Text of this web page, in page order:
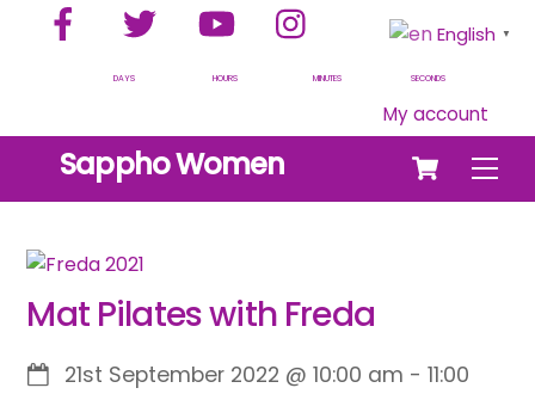
Facebook Twitter YouTube
DAYS HOURS MINUTES SECONDS
My account
Cart
Sappho Women
Mat Pilates with Freda
21st September 2022 @10:00 am -11:00
English ▼